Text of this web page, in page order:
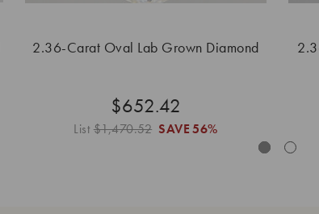
2.36-Carat Oval Lab Grown Diamond
$652.42
List$1,470.52 SAVE 56%